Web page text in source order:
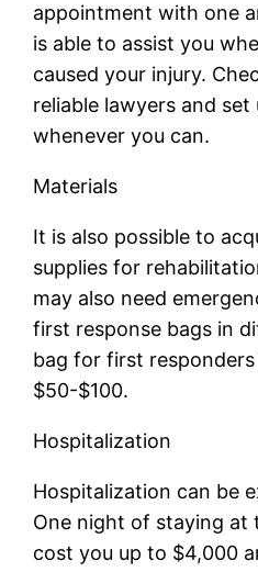
appointment with one
is able to assist you
caused your injury.
reliable lawyers and set
whenever you can.
Materials
It is also possible to
supplies for
may also need
first response bags in
bag for first
$50-$100.
Hospitalization
Hospitalization can be
One night of staying at
cost you up to $4,000